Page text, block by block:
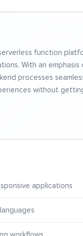
function
With an
processes
without
applications